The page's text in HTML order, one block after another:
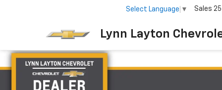
Lynn Layton
Select Language ▼ Sales